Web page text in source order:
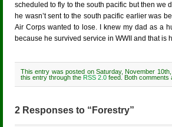
scheduled to fly to the south pacific but then we
he wasn’t sent to the south pacific earlier was
Air Corps wanted to lose. I knew my dad as a
because he survived service in WWII and that
This entry was posted on Saturday, November
this entry through the RSS 2.0 feed. Both comments
2 Responses to “Forestry”